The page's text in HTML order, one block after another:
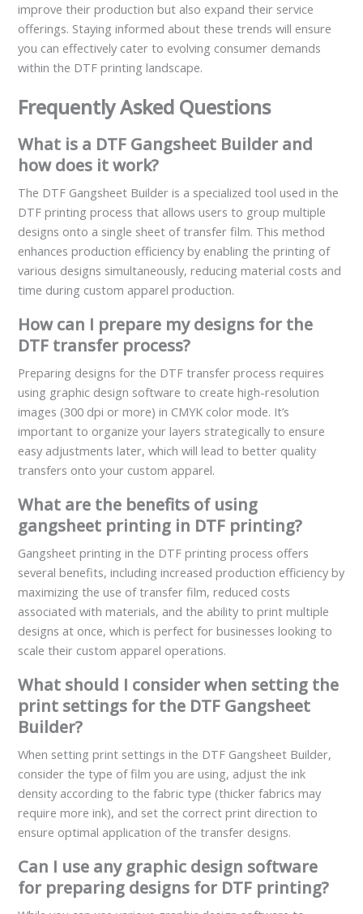
improve their production but also expand their service
offerings. Staying informed about these trends will ensure
you can effectively cater to evolving consumer demands
within the DTF printing landscape.
Frequently Asked Questions
What is a DTF Gangsheet Builder and
how does it work?
The DTF Gangsheet Builder is a specialized tool used in the
DTF printing process that allows users to group multiple
designs onto a single sheet of transfer film. This method
enhances production efficiency by enabling the printing of
various designs simultaneously, reducing material costs and
time during custom apparel production.
How can I prepare my designs for the
DTF transfer process?
Preparing designs for the DTF transfer process requires
using graphic design software to create high-resolution
images (300 dpi or more) in CMYK color mode. It’s
important to organize your layers strategically to ensure
easy adjustments later, which will lead to better quality
transfers onto your custom apparel.
What are the benefits of using
gangsheet printing in DTF printing?
Gangsheet printing in the DTF printing process offers
several benefits, including increased production efficiency by
maximizing the use of transfer film, reduced costs
associated with materials, and the ability to print multiple
designs at once, which is perfect for businesses looking to
scale their custom apparel operations.
What should I consider when setting the
print settings for the DTF Gangsheet
Builder?
When setting print settings in the DTF Gangsheet Builder,
consider the type of film you are using, adjust the ink
density according to the fabric type (thicker fabrics may
require more ink), and set the correct print direction to
ensure optimal application of the transfer designs.
Can I use any graphic design software
for preparing designs for DTF printing?